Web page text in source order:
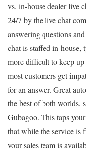
vs. in-house dealer live
24/7 by the live chat
answering questions
chat is staffed in-house,
more difficult to keep up
most customers get
for an answer. Great
the best of both worlds,
Gubagoo. This taps
that while the service is
your sales team is